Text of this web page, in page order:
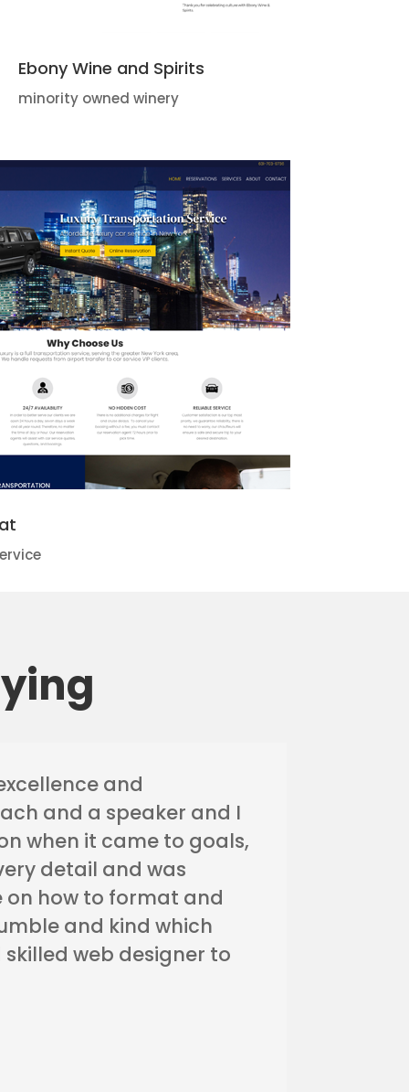
Ebony Wine and Spirits
minority owned winery
and
and a speaker and I
when it came to goals,
detail and was
on how to format and
and kind which
web designer to